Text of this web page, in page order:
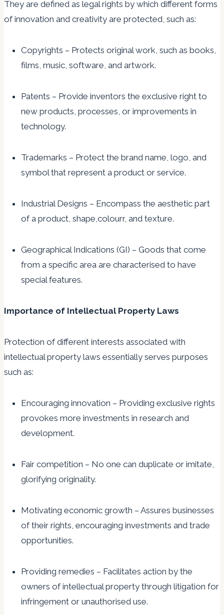
They are defined as legal rights by which different forms
of innovation and creativity are protected, such as:
Copyrights – Protects original work, such as books,
films, music, software, and artwork.
Patents – Provide inventors the exclusive right to
new products, processes, or improvements in
technology.
Trademarks – Protect the brand name, logo, and
symbol that represent a product or service.
Industrial Designs – Encompass the aesthetic part
of a product, shape,colourr, and texture.
Geographical Indications (GI) – Goods that come
from a specific area are characterised to have
special features.
Importance of Intellectual Property Laws
Protection of different interests associated with
intellectual property laws essentially serves purposes
such as:
Encouraging innovation – Providing exclusive rights
provokes more investments in research and
development.
Fair competition – No one can duplicate or imitate,
glorifying originality.
Motivating economic growth – Assures businesses
of their rights, encouraging investments and trade
opportunities.
Providing remedies – Facilitates action by the
owners of intellectual property through litigation for
infringement or unauthorised use.